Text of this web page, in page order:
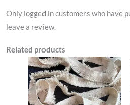
Only logged in customers who have
leave a review.
Related products